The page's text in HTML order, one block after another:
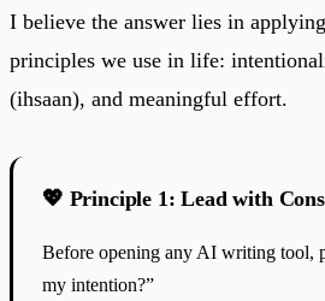
I believe the answer lies in
principles we use in life:
(ihsaan), and meaningful effort.
💖 Principle 1: Lead with
Before opening any AI writing tool,
my intention?”